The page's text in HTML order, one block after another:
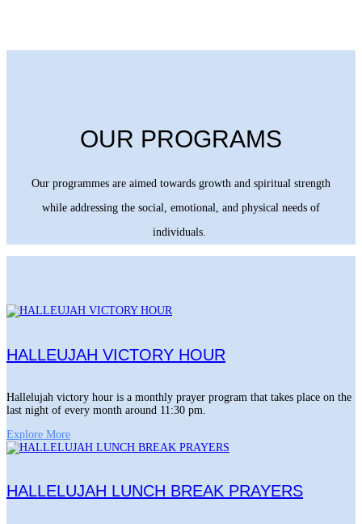
OUR PROGRAMS
Our programmes are aimed towards growth and spiritual strength
while addressing the social, emotional, and physical needs of
individuals.
HALLEUJAH VICTORY HOUR
Hallelujah victory hour is a monthly prayer program that takes place on the
last night of every month around 11:30 pm.
Explore More
HALLELUJAH LUNCH BREAK PRAYERS